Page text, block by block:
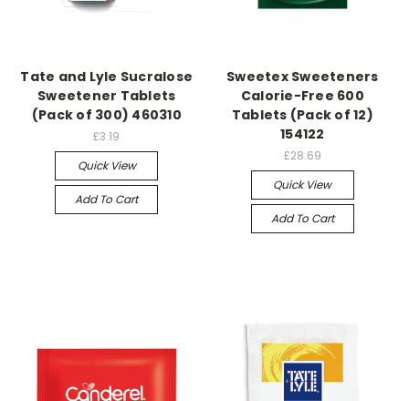
Tate and Lyle Sucralose
Sweetener Tablets
(Pack of 300) 460310
£3.19
Quick View
Add To Cart
Sweetex Sweeteners
Calorie-Free 600
Tablets (Pack of 12)
154122
£28.69
Quick View
Add To Cart